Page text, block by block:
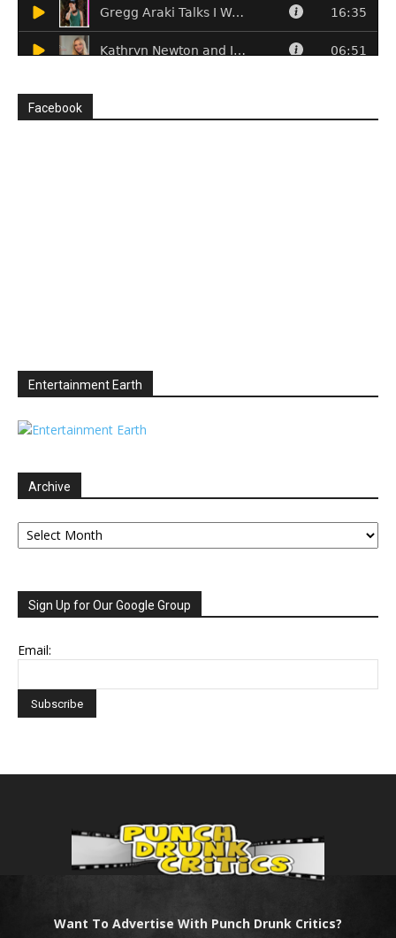
Facebook
Entertainment Earth
Archive
Archive
Sign Up for Our Google Group
Email:
Want To Advertise With Punch Drunk Critics?